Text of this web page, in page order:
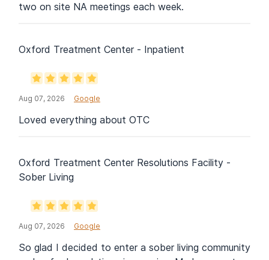
two on site NA meetings each week.
Oxford Treatment Center - Inpatient
Aug 07, 2026 Google
Loved everything about OTC
Oxford Treatment Center Resolutions Facility -
Sober Living
Aug 07, 2026 Google
So glad I decided to enter a sober living community